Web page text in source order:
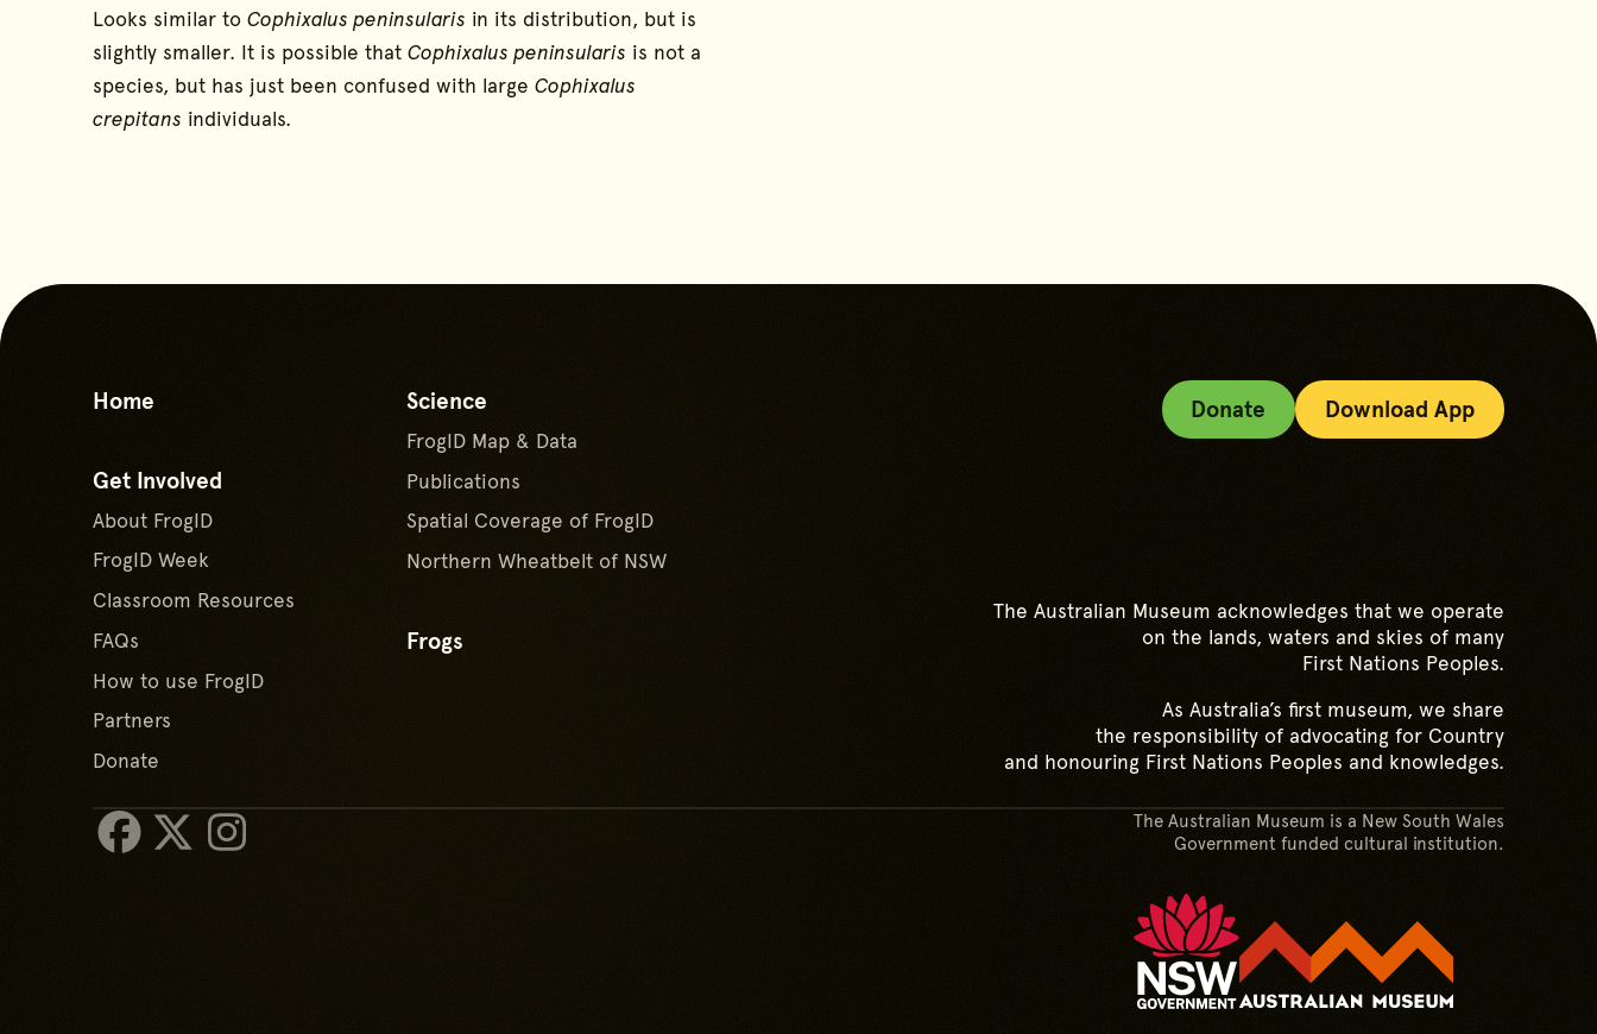
Looks similar toCophixalus peninsularis in its distribution, but is
slightly smaller. It is possible thatCophixalus peninsularis is not a
species, but has just been confused with largeCophixalus
crepitans individuals.
Home
Get Involved
About FrogID
FrogID Week
Classroom Resources
FAQs
How to use FrogID
Partners
Donate
Science
FrogID Map & Data
Publications
Spatial Coverage of FrogID
Northern Wheatbelt of NSW
Frogs
Donate Download App
The Australian Museum acknowledges that we operate
on the lands, waters and skies of many
First Nations Peoples.
As Australia’s first museum, we share
the responsibility of advocating for Country
and honouring First Nations Peoples and knowledges.
FacebookX/TwitterInstagram
The Australian Museum is a New South Wales
Government funded cultural institution.